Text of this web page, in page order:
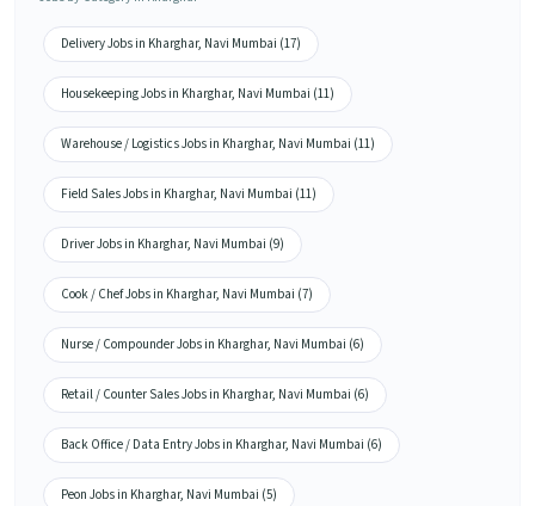
Delivery Jobs in Kharghar, Navi Mumbai (17)
Housekeeping Jobs in Kharghar, Navi Mumbai (11)
Warehouse / Logistics Jobs in Kharghar, Navi Mumbai (11)
Field Sales Jobs in Kharghar, Navi Mumbai (11)
Driver Jobs in Kharghar, Navi Mumbai (9)
Cook / Chef Jobs in Kharghar, Navi Mumbai (7)
Nurse / Compounder Jobs in Kharghar, Navi Mumbai (6)
Retail / Counter Sales Jobs in Kharghar, Navi Mumbai (6)
Back Office / Data Entry Jobs in Kharghar, Navi Mumbai (6)
Peon Jobs in Kharghar, Navi Mumbai (5)